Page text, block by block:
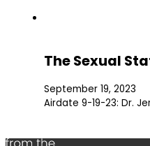
The Sexual
September 19, 2023
Airdate 9-19-23: Dr.